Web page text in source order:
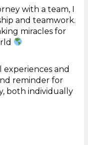
with a team, I
and teamwork.
miracles for
experiences and
reminder for
both individually